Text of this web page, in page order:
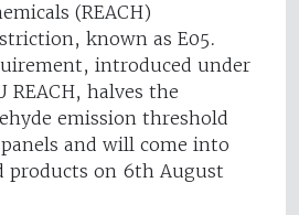
(REACH)
known as E05.
introduced under
REACH, halves the
emission threshold
and will come into
products on 6th August